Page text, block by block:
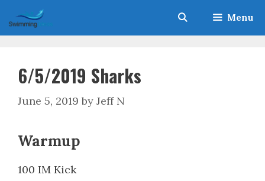
to
content
Menu
6/5/2019 Sharks
June 5, 2019 by Jeff N
Warmup
100 IM Kick